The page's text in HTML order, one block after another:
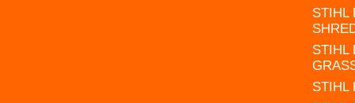
STIHL
STIHL
STIHL